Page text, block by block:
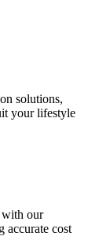
solutions,
your lifestyle
with our
accurate cost